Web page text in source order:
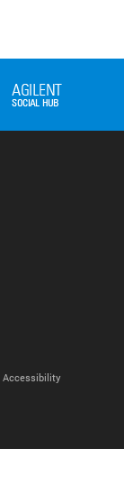
Accessibility